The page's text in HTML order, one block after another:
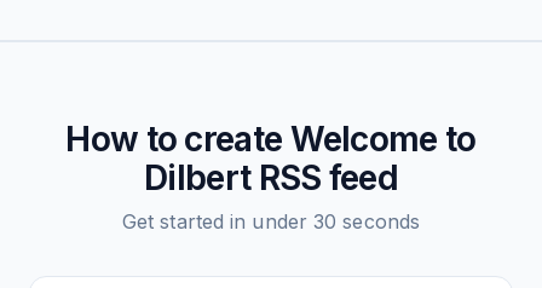
How to create Welcome to
DilbertRSS feed
Get started in under 30 seconds